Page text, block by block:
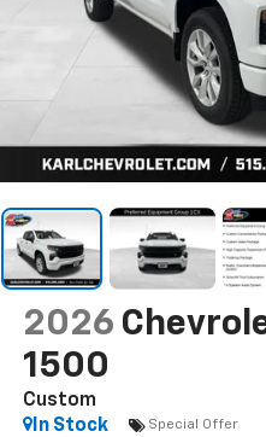
2026
1500
Custom
In Stock
Special Offer